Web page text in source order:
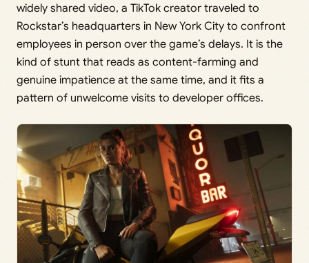
widely shared video, a TikTok creator traveled to
Rockstar’s headquarters in New York City to confront
employees in person over the game’s delays. It is the
kind of stunt that reads as content-farming and
genuine impatience at the same time, and it fits a
pattern of unwelcome visits to developer offices.